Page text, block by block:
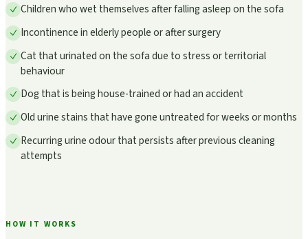
Children who wet themselves after falling asleep on the sofa
Incontinence in elderly people or after surgery
Cat that urinated on the sofa due to stress or territorial
behaviour
Dog that is being house-trained or had an accident
Old urine stains that have gone untreated for weeks or months
Recurring urine odour that persists after previous cleaning
attempts
HOW IT WORKS